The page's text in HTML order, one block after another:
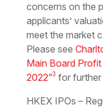
concerns on the
applicants’
meet the market
Please see
Main Board
2022”3 for further
HKEX IPOs –